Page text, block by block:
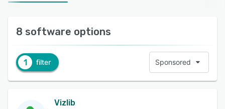
8 software options
1 filter Sponsored
Vizlib